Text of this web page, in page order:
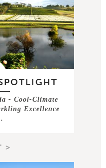
- Cool-Climate
Excellence
>